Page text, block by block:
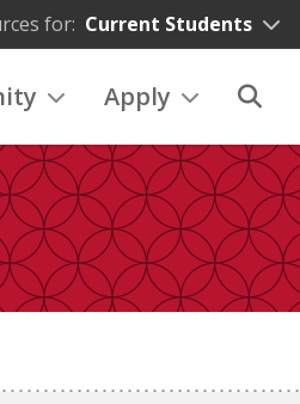
for: Current Students
Apply